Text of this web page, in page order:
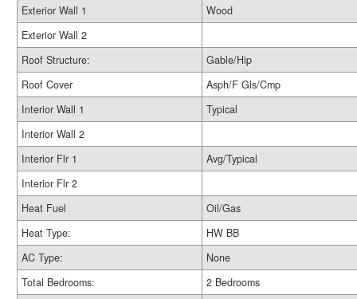
Exterior Wall 1
Wood
Exterior Wall 2
Roof Structure:
Gable/Hip
Roof Cover
Asph/F Gls/Cmp
Interior Wall 1
Typical
Interior Wall 2
Interior Flr 1
Avg/Typical
Interior Flr 2
Heat Fuel
Oil/Gas
Heat Type:
HW BB
AC Type:
None
Total Bedrooms:
2 Bedrooms